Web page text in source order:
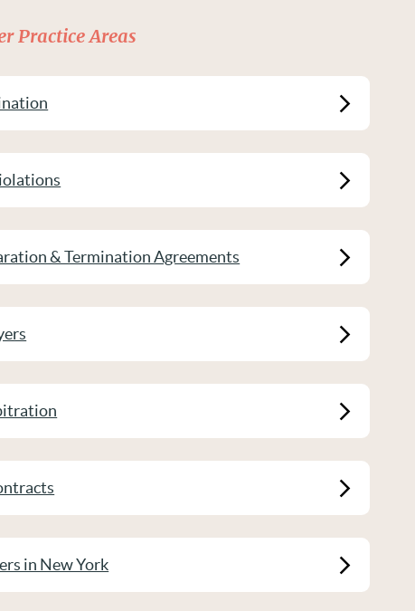
Practice Areas
& Termination Agreements
in New York